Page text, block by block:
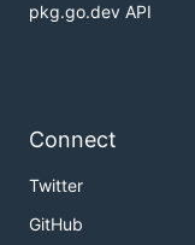
pkg.go.dev API
Connect
Twitter
GitHub